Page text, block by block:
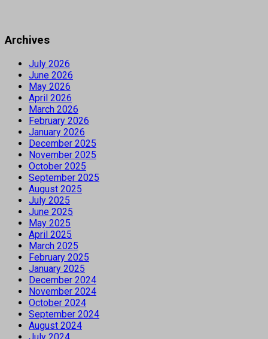
Archives
July 2026
June 2026
May 2026
April 2026
March 2026
February 2026
January 2026
December 2025
November 2025
October 2025
September 2025
August 2025
July 2025
June 2025
May 2025
April 2025
March 2025
February 2025
January 2025
December 2024
November 2024
October 2024
September 2024
August 2024